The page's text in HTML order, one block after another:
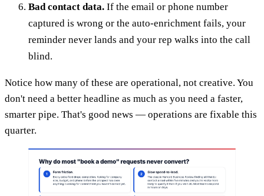
Bad contact data. If the email or phone number
captured is wrong or the auto-enrichment fails, your
reminder never lands and your rep walks into the call
blind.
Notice how many of these are operational, not creative. You
don't need a better headline as much as you need a faster,
smarter pipe. That's good news — operations are fixable this
quarter.